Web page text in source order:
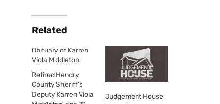
Related
Obituary of Karren
Viola Middleton
Retired Hendry
County Sheriff’s
Deputy Karren Viola
Judgement House